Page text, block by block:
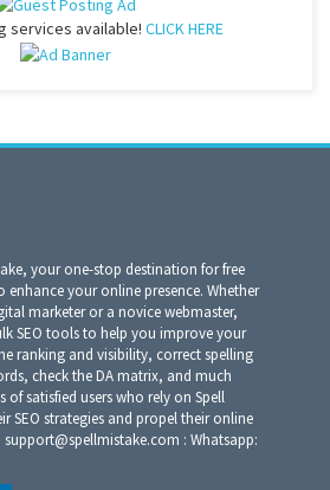
services available! CLICK HERE
your one-stop destination for free
enhance your online presence. Whether
marketer or a novice webmaster,
SEO tools to help you improve your
ranking and visibility, correct spelling
check the DA matrix, and much
satisfied users who rely on Spell
SEO strategies and propel their online
support@spellmistake.com : Whatsapp: